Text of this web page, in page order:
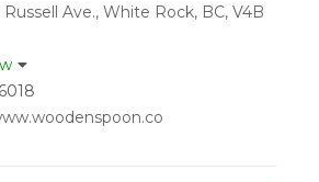
Russell Ave., White Rock, BC, V4B